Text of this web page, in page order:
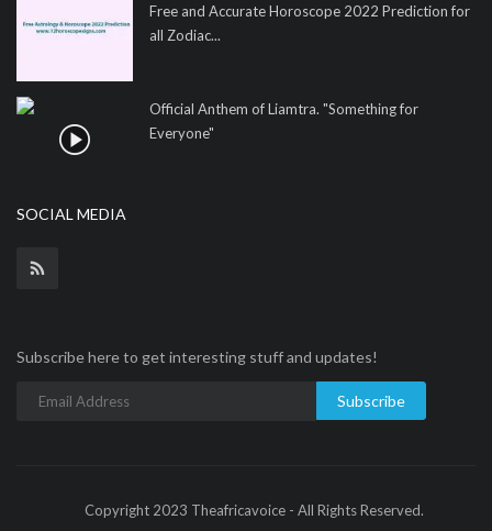
Free and Accurate Horoscope 2022 Prediction for
all Zodiac...
Official Anthem of Liamtra. "Something for
Everyone"
SOCIAL MEDIA
Subscribe here to get interesting stuff and updates!
Subscribe
Copyright 2023 Theafricavoice - All Rights Reserved.